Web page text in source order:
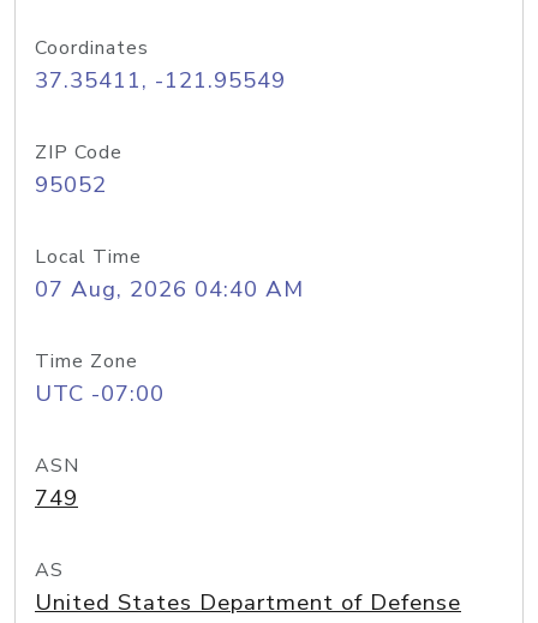
Coordinates
37.35411, -121.95549
ZIP Code
95052
Local Time
07 Aug, 2026 04:40 AM
Time Zone
UTC -07:00
ASN
749
AS
United States Department of Defense